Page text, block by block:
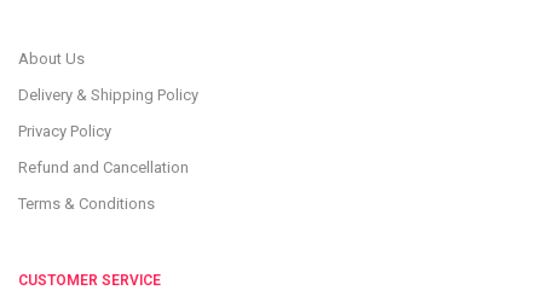
About Us
Delivery & Shipping Policy
Privacy Policy
Refund and Cancellation
Terms & Conditions
CUSTOMER SERVICE